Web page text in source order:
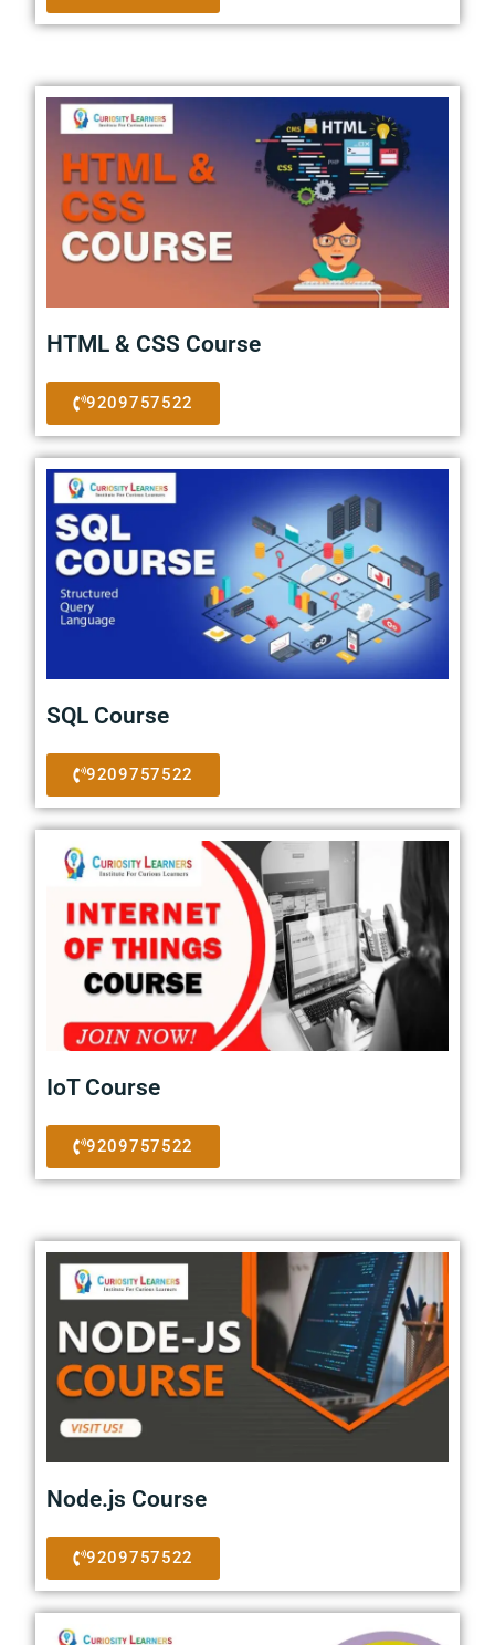
HTML & CSS Course
9209757522
SQL Course
9209757522
IoT Course
9209757522
Node.js Course
9209757522